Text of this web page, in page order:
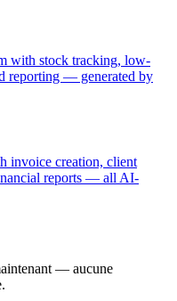
with stock tracking, low-
reporting — generated by
invoice creation, client
reports — all AI-
— aucune